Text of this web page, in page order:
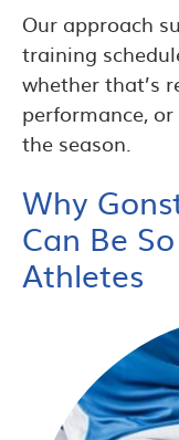
Our approach
training
whether that’s
performance,
the season.
Why
Can Be
Athletes